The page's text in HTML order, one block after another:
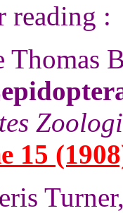
reading :
Thomas
15
Turner,